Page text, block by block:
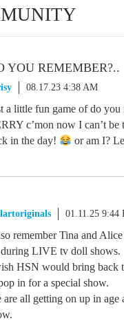
YOU REMEMBER?..
08.17.23 4:38 AM
a little fun game of do
c’mon now I can’t
in the day!
or am I?
01.11.25 9:44
remember Tina and
LIVE tv doll shows.
HSN would bring back
in for a special show.
are all getting on up in age